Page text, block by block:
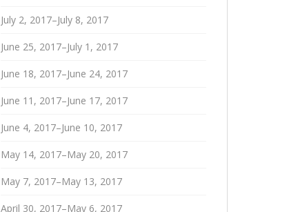
July 2, 2017–July 8, 2017
June 25, 2017–July 1, 2017
June 18, 2017–June 24, 2017
June 11, 2017–June 17, 2017
June 4, 2017–June 10, 2017
May 14, 2017–May 20, 2017
May 7, 2017–May 13, 2017
April 30, 2017–May 6, 2017